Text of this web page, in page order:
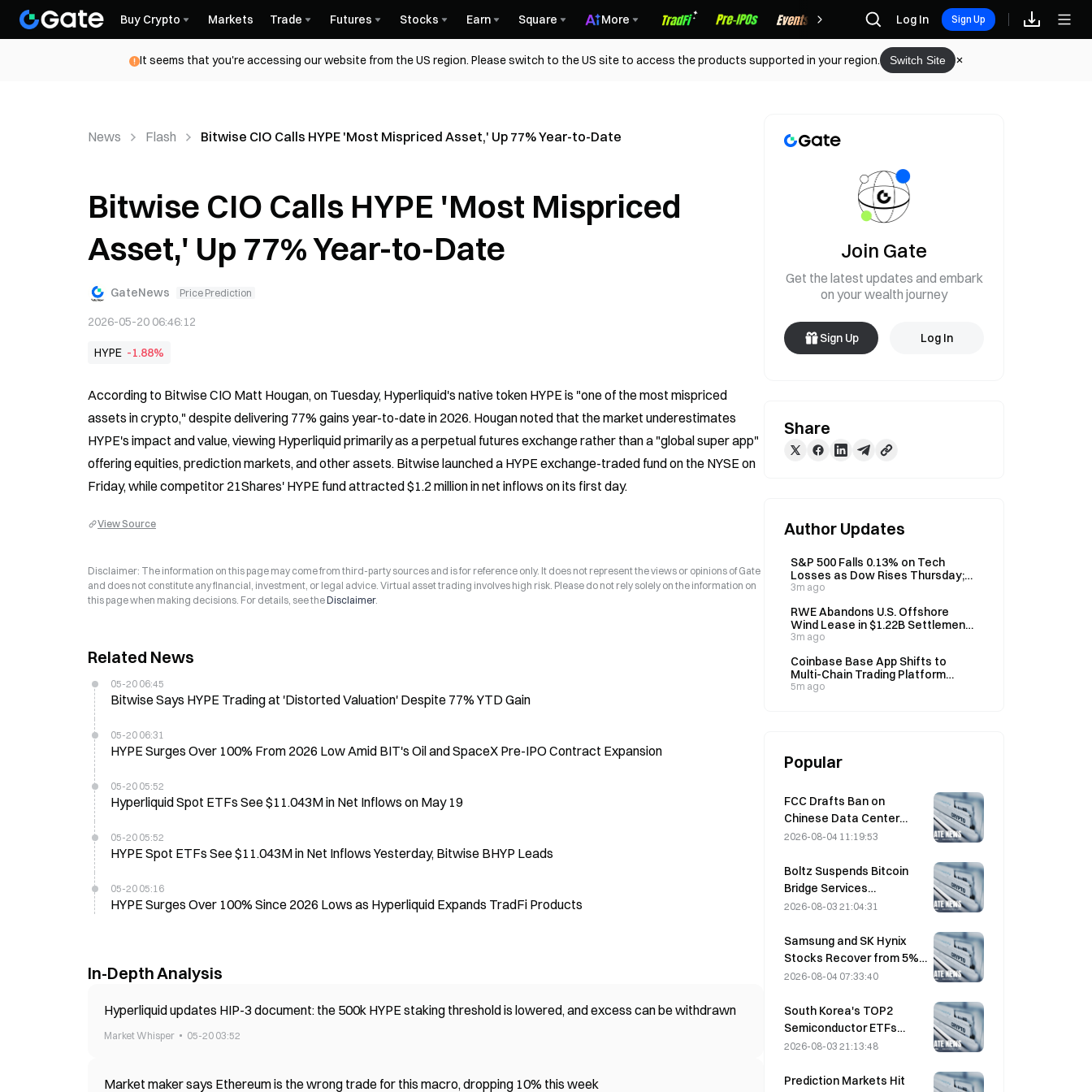
Buy Crypto Markets Trade Futures Stocks Earn Square More Rewards Log In Sign Up
It seems that you're accessing our website from the US region. Please switch to the US site to access the products supported in your region. Switch Site
News Flash Bitwise CIO Calls HYPE 'Most Mispriced Asset,' Up 77% Year-to-Date
Bitwise CIO Calls HYPE 'Most Mispriced
Asset,' Up 77% Year-to-Date
GateNews Price Prediction
2026-05-20 06:46:12
HYPE -1.88%
According to Bitwise CIO Matt Hougan, on Tuesday, Hyperliquid's native token HYPE is "one of the most mispriced
assets in crypto," despite delivering 77% gains year-to-date in 2026. Hougan noted that the market underestimates
HYPE's impact and value, viewing Hyperliquid primarily as a perpetual futures exchange rather than a "global super app"
offering equities, prediction markets, and other assets. Bitwise launched a HYPE exchange-traded fund on the NYSE on
Friday, while competitor 21Shares' HYPE fund attracted $1.2 million in net inflows on its first day.
View Source
Disclaimer: The information on this page may come from third-party sources and is for reference only. It does not represent the views or opinions of Gate
and does not constitute any financial, investment, or legal advice. Virtual asset trading involves high risk. Please do not rely solely on the information on
this page when making decisions. For details, see theDisclaimer.
Related News
05-20 06:45
Bitwise Says HYPE Trading at 'Distorted Valuation' Despite 77% YTD Gain
05-20 06:31
HYPE Surges Over 100% From 2026 Low Amid BIT's Oil and SpaceX Pre-IPO Contract Expansion
05-20 05:52
Hyperliquid Spot ETFs See $11.043M in Net Inflows on May 19
05-20 05:52
HYPE Spot ETFs See $11.043M in Net Inflows Yesterday, Bitwise BHYP Leads
05-20 05:16
HYPE Surges Over 100% Since 2026 Lows as Hyperliquid Expands TradFi Products
In-Depth Analysis
Hyperliquid updates HIP-3 document: the 500k HYPE staking threshold is lowered, and excess can be withdrawn
Market Whisper 05-20 03:52
Market maker says Ethereum is the wrong trade for this macro, dropping 10% this week
Join Gate
Get the latest updates and embark
on your wealth journey
Sign Up Log In
Share
Author Updates
S&P 500 Falls 0.13% on Tech
Losses as Dow Rises Thursday;
Record Call-Option Volume
3m ago
RWE Abandons U.S. Offshore
Wind Lease in $1.22B Settlement
with Interior Department
3m ago
Coinbase Base App Shifts to
Multi-Chain Trading Platform
Under New Leadership
5m ago
Popular
FCC Drafts Ban on
Chinese Data Center
Optical Modules; Xinyuan
Impact
2026-08-04 11:19:53
Boltz Suspends Bitcoin
Bridge Services
Indefinitely After AI-
2026-08-03 21:04:31
Samsung and SK Hynix
Stocks Recover from 5%
Losses on Retail Buying
2026-08-04 07:33:40
South Korea's TOP2
Semiconductor ETFs
Plunge 36% in Past Month
2026-08-03 21:13:48
Prediction Markets Hit